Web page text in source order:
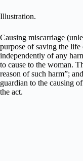
Illustration.
Causing miscarriage
purpose of saving the
independently of any
to cause to the woman.
reason of such harm”;
guardian to the causing
the act.